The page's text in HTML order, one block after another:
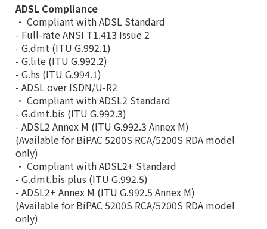
ADSL Compliance
• Compliant with ADSL Standard
- Full-rate ANSI T1.413 Issue 2
- G.dmt (ITU G.992.1)
- G.lite (ITU G.992.2)
- G.hs (ITU G.994.1)
- ADSL over ISDN/U-R2
• Compliant with ADSL2 Standard
- G.dmt.bis (ITU G.992.3)
- ADSL2 Annex M (ITU G.992.3 Annex M)
(Available for BiPAC 5200S RCA/5200S RDA model
only)
• Compliant with ADSL2+ Standard
- G.dmt.bis plus (ITU G.992.5)
- ADSL2+ Annex M (ITU G.992.5 Annex M)
(Available for BiPAC 5200S RCA/5200S RDA model
only)